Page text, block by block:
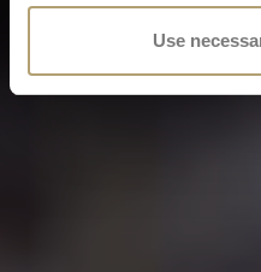
Use